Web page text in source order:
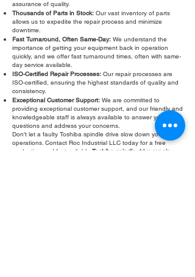
assurance of quality.
Thousands of Parts in Stock: Our vast inventory of parts
allows us to expedite the repair process and minimize
downtime.
Fast Turnaround, Often Same-Day: We understand the
importance of getting your equipment back in operation
quickly, and we offer fast turnaround times, often with same-
day service available.
ISO-Certified Repair Processes: Our repair processes are
ISO-certified, ensuring the highest standards of quality and
consistency.
Exceptional Customer Support: We are committed to
providing exceptional customer support, and our friendly and
knowledgeable staff is always available to answer your
questions and address your concerns.
Don't let a faulty Toshiba spindle drive slow down your
operations. Contact Roc Industrial LLC today for a free
evaluation and fast, reliable Toshiba spindle drive repair.